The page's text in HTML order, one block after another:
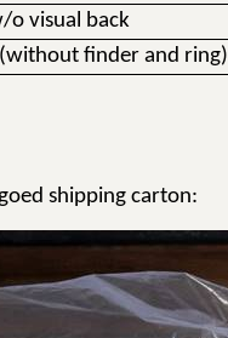
o visual back
finder and ring)
shipping carton: